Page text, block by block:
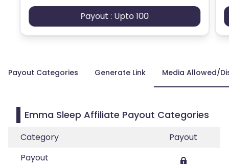
Payout : Upto 100
Payout Categories Generate Link Media Allowed/
Emma Sleep Affiliate Payout Categories
Category
Payout
Payout